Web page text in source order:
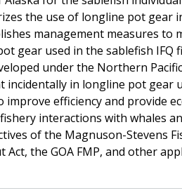
the use of longline pot gear
management measures to
gear used in the sablefish IFQ
under the Northern
in longline pot gear
improve efficiency and provide
interactions with whales
of the Magnuson-Stevens
the GOA FMP, and other